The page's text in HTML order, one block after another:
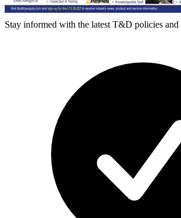
Stay informed with the latest T&D policies and